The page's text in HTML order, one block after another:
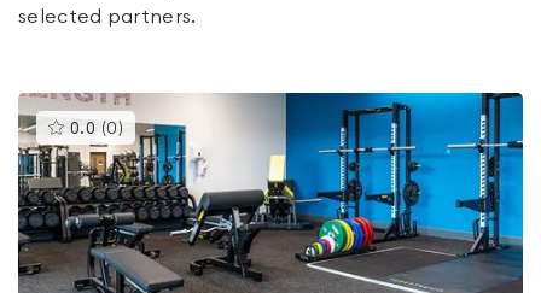
selected partners.
0.0 (0 )This
gyms
is
rated
0.0
out
of
5